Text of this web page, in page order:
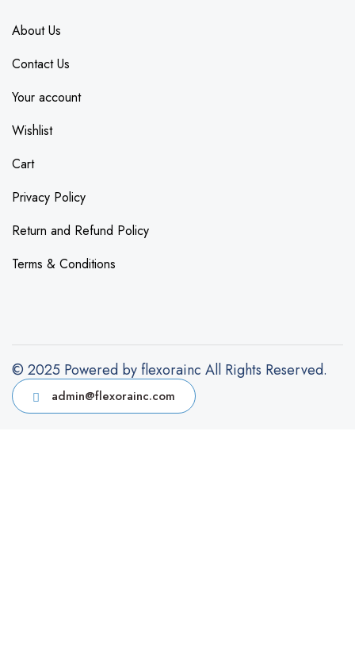
About Us
Contact Us
Your account
Wishlist
Cart
Privacy Policy
Return and Refund Policy
Terms & Conditions
© 2025 Powered by flexorainc All Rights Reserved.
admin@flexorainc.com